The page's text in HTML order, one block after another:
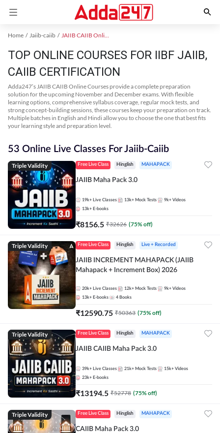
Home Jaiib-caiib JAIIB CAIIB Online Coaching
TOP ONLINE COURSES FOR IIBF JAIIB,
CAIIB CERTIFICATION
Adda247’s JAIIB CAIIB Online Courses provide a complete preparation
solution for the upcoming November and December exams. With flexible
learning options, comprehensive syllabus coverage, regular mock tests, and
strong concept-building sessions, these courses keep your preparation on track.
Multiple batches in English and Hindi allow you to choose the one that best fits
your learning style and preparation level.
53 Online Live Classes For Jaiib-Caiib
Triple Validity Free Live Class Hinglish MAHAPACK
JAIIB Maha Pack 3.0
19k+ Live Classes 13k+ Mock Tests 9k+ Videos
13k+ E-books
₹8156.5 ₹32626 (75% off)
Triple Validity Free Live Class Hinglish Live + Recorded
JAIIB INCREMENT MAHAPACK (JAIIB
Mahapack + Increment Box) 2026
20k+ Live Classes 12k+ Mock Tests 9k+ Videos
13k+ E-books 4 Books
₹12590.75 ₹50363 (75% off)
Triple Validity Free Live Class Hinglish MAHAPACK
JAIIB CAIIB Maha Pack 3.0
39k+ Live Classes 21k+ Mock Tests 15k+ Videos
23k+ E-books
₹13194.5 ₹52778 (75% off)
Triple Validity Free Live Class Hinglish MAHAPACK
CAIIB Maha Pack 3.0